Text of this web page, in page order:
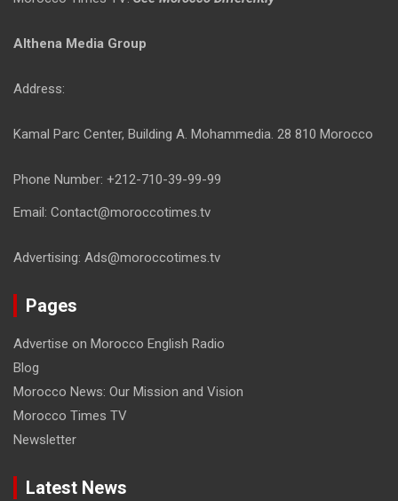
Althena Media Group
Address:
Kamal Parc Center, Building A. Mohammedia. 28 810 Morocco
Phone Number: +212-710-39-99-99
Email: Contact@moroccotimes.tv
Advertising: Ads@moroccotimes.tv
Pages
Advertise on Morocco English Radio
Blog
Morocco News: Our Mission and Vision
Morocco Times TV
Newsletter
Latest News